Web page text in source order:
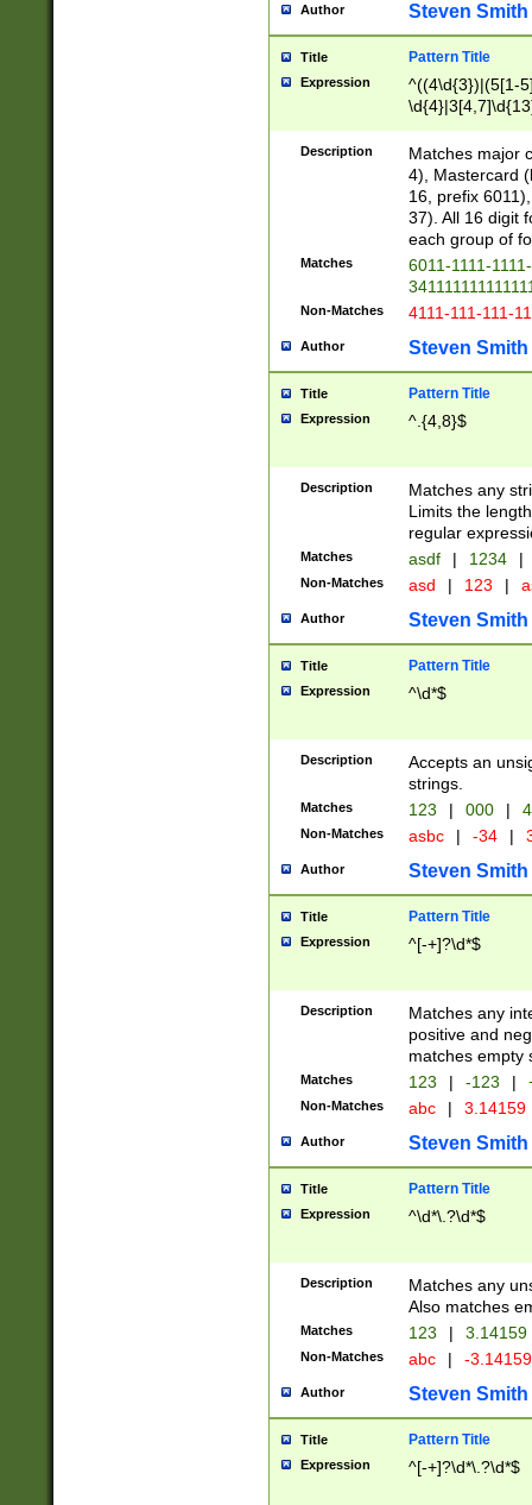
Author Steven Smith
Title Pattern Title
Expression
^((4\d{3})|(5[1-
Description
Matches major
4), Mastercard
16, prefix
37). All 16 digit
each group of
Matches
6011-1111-
Non-Matches 4111-111-111-
Author Steven Smith
Title Pattern Title
Expression ^.{4,8}$
Description
Matches any
Limits the
regular
Matches asdf | 1234 |
Non-Matches asd | 123 |
Author Steven Smith
Title Pattern Title
Expression ^\d*$
Description
Accepts an
strings.
Matches 123 | 000 |
Non-Matches asbc | -34 |
Author Steven Smith
Title Pattern Title
Expression ^[-+]?\d*$
Description
Matches any
positive and
matches empty
Matches 123 | -123 |
Non-Matches abc | 3.14159
Author Steven Smith
Title Pattern Title
Expression ^\d*\.?\d*$
Description
Matches any
Also matches
Matches 123 | 3.14159
Non-Matches abc | -
Author Steven Smith
Title Pattern Title
Expression ^[-+]?\d*\.?\d*$